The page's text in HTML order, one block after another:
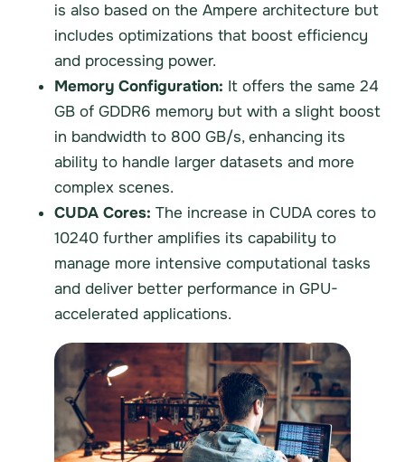
is also based on the Ampere architecture but
includes optimizations that boost efficiency
and processing power.
Memory Configuration: It offers the same 24
GB of GDDR6 memory but with a slight boost
in bandwidth to 800 GB/s, enhancing its
ability to handle larger datasets and more
complex scenes.
CUDA Cores: The increase in CUDA cores to
10240 further amplifies its capability to
manage more intensive computational tasks
and deliver better performance in GPU-
accelerated applications.